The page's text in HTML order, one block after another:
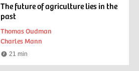
The future of agriculture lies in the
past
Thomas Oudman
Charles Mann
Reading
21 min